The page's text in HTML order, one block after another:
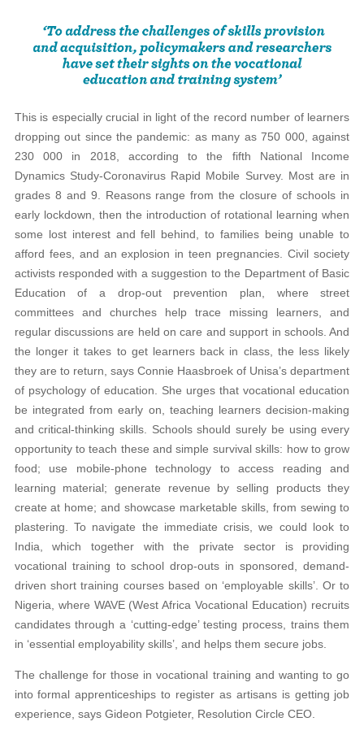
This is especially crucial in light of the record number of learners
dropping out since the pandemic: as many as 750 000, against
230 000 in 2018, according to the fifth National Income
Dynamics Study-Coronavirus Rapid Mobile Survey. Most are in
grades 8 and 9. Reasons range from the closure of schools in
early lockdown, then the introduction of rotational learning when
some lost interest and fell behind, to families being unable to
afford fees, and an explosion in teen pregnancies. Civil society
activists responded with a suggestion to the Department of Basic
Education of a drop-out prevention plan, where street
committees and churches help trace missing learners, and
regular discussions are held on care and support in schools. And
the longer it takes to get learners back in class, the less likely
they are to return, says Connie Haasbroek of Unisa’s department
of psychology of education. She urges that vocational education
be integrated from early on, teaching learners decision-making
and critical-thinking skills. Schools should surely be using every
opportunity to teach these and simple survival skills: how to grow
food; use mobile-phone technology to access reading and
learning material; generate revenue by selling products they
create at home; and showcase marketable skills, from sewing to
plastering. To navigate the immediate crisis, we could look to
India, which together with the private sector is providing
vocational training to school drop-outs in sponsored, demand-
driven short training courses based on ‘employable skills’. Or to
Nigeria, where WAVE (West Africa Vocational Education) recruits
candidates through a ‘cutting-edge’ testing process, trains them
in ‘essential employability skills’, and helps them secure jobs.
The challenge for those in vocational training and wanting to go
into formal apprenticeships to register as artisans is getting job
experience, says Gideon Potgieter, Resolution Circle CEO.